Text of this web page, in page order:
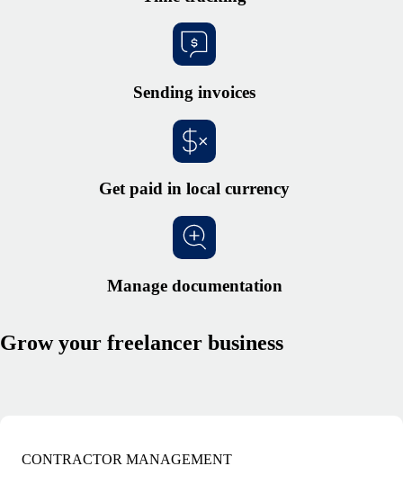
Sending invoices
Get paid in local currency
Manage documentation
Grow your freelancer business
CONTRACTOR MANAGEMENT